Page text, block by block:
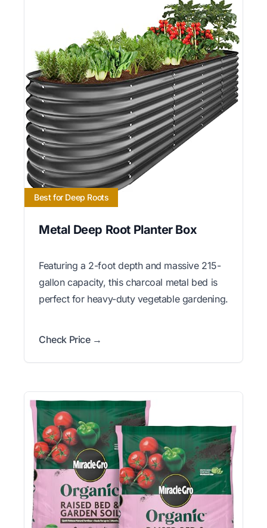
Best for Deep Roots
Metal Deep Root Planter Box
Featuring a 2-foot depth and massive 215-
gallon capacity, this charcoal metal bed is
perfect for heavy-duty vegetable gardening.
Check Price →